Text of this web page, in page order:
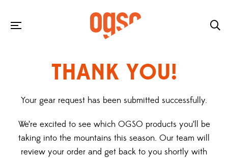
THANK YOU!
Your gear request has been submitted successfully.
We’re excited to see which OGSO products you’ll be
taking into the mountains this season. Our team will
review your order and get back to you shortly with